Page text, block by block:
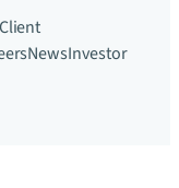
Client
NewsInvestor